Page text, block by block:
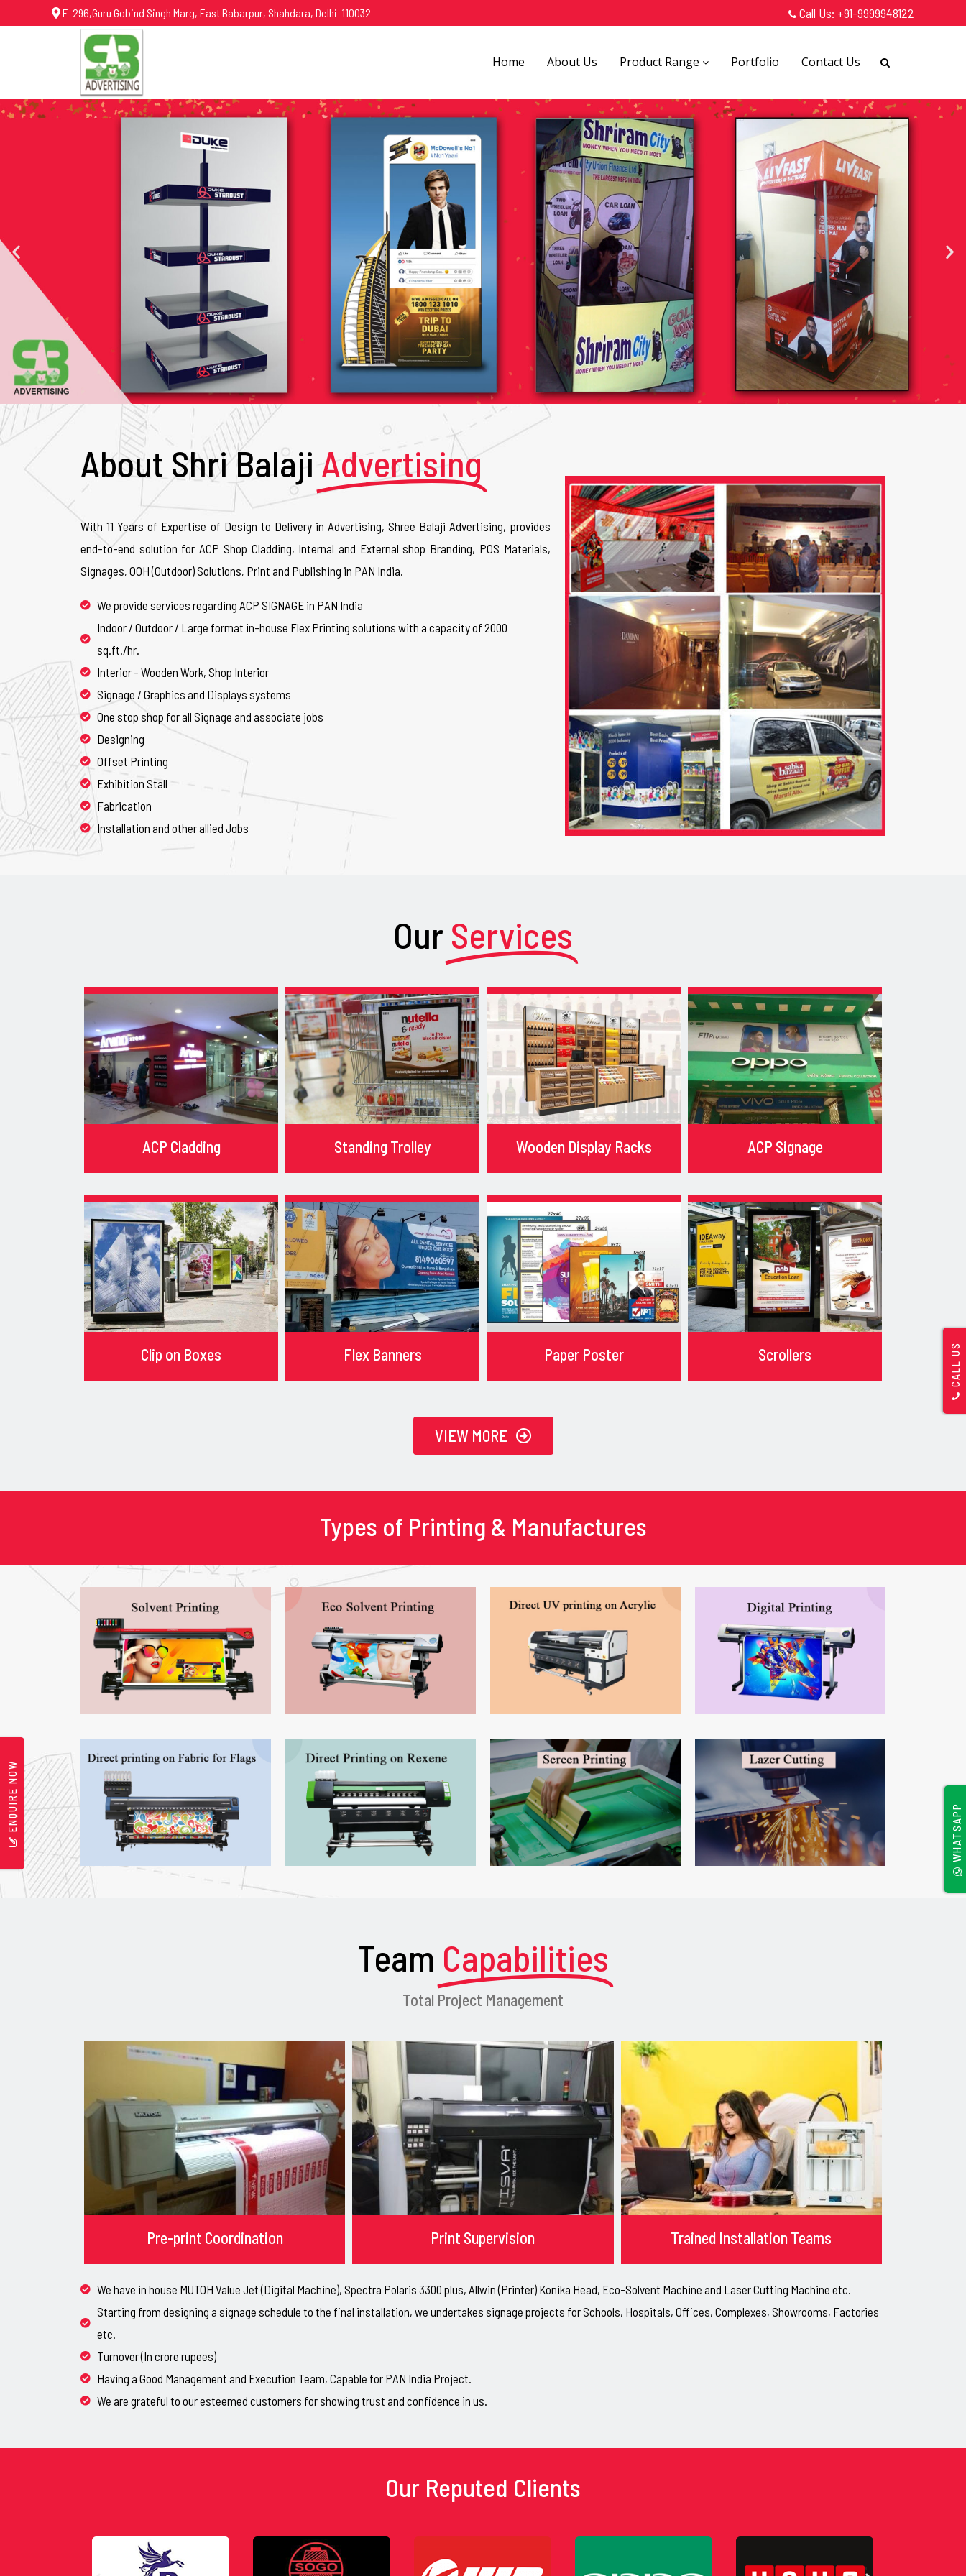
E-296,Guru Gobind Singh Marg, East Babarpur, Shahdara, Delhi-110032 Call Us: +91-9999948122
ENQUIRE NOW WHATSAPP
CALL US
Home About Us Product Range Portfolio Contact Us
About Shri Balaji Advertising
With 11 Years of Expertise of Design to Delivery in Advertising, Shree Balaji Advertising, provides
end-to-end solution for ACP Shop Cladding, Internal and External shop Branding, POS Materials,
Signages, OOH (Outdoor) Solutions, Print and Publishing in PAN India.
We provide services regarding ACP SIGNAGE in PAN India
Indoor / Outdoor / Large format in-house Flex Printing solutions with a capacity of 2000
sq.ft./hr.
Interior - Wooden Work, Shop Interior
Signage / Graphics and Displays systems
One stop shop for all Signage and associate jobs
Designing
Offset Printing
Exhibition Stall
Fabrication
Installation and other allied Jobs
Our Services
ACP Cladding Standing Trolley Wooden Display Racks ACP Signage
Clip on Boxes Flex Banners Paper Poster Scrollers
VIEW MORE
Types of Printing & Manufactures
Team Capabilities
Total Project Management
Pre-print Coordination Print Supervision Trained Installation Teams
We have in house MUTOH Value Jet (Digital Machine), Spectra Polaris 3300 plus, Allwin (Printer) Konika Head, Eco-Solvent Machine and Laser Cutting Machine etc.
Starting from designing a signage schedule to the final installation, we undertakes signage projects for Schools, Hospitals, Offices, Complexes, Showrooms, Factories
etc.
Turnover (In crore rupees)
Having a Good Management and Execution Team, Capable for PAN India Project.
We are grateful to our esteemed customers for showing trust and confidence in us.
Our Reputed Clients